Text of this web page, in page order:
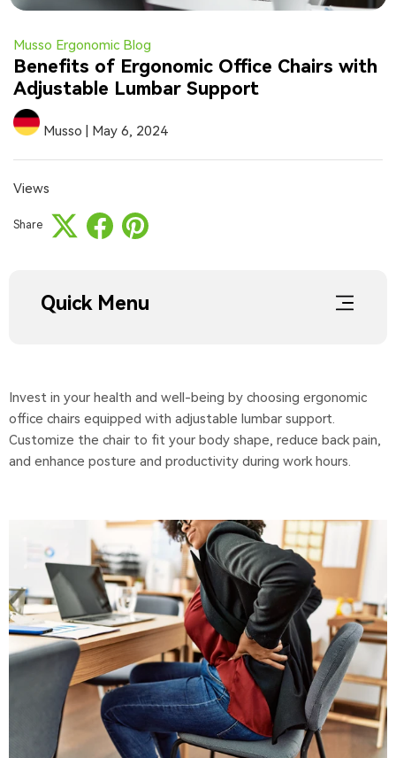
Musso Ergonomic Blog
Benefits of Ergonomic Office Chairs with
Adjustable Lumbar Support
Musso May 6, 2024
Views
Share
Quick Menu
Invest in your health and well-being by choosing ergonomic
office chairs equipped with adjustable lumbar support.
Customize the chair to fit your body shape, reduce back pain,
and enhance posture and productivity during work hours.